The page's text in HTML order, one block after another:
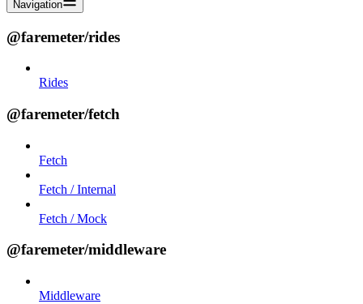
Navigation
@faremeter/rides
Rides
@faremeter/fetch
Fetch
Fetch / Internal
Fetch / Mock
@faremeter/middleware
Middleware